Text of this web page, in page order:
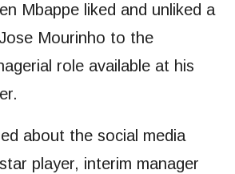
Mbappe liked and unliked a
Mourinho to the
role available at his
about the social media
player, interim manager